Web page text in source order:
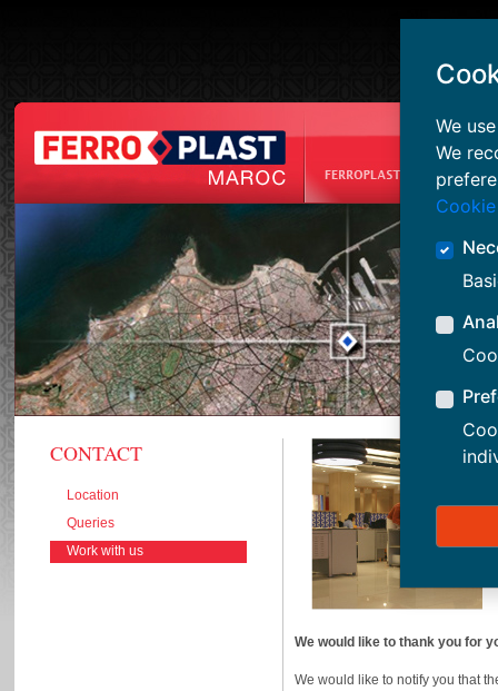
CONTACT
Location
Queries
Work with us
We would like to thank you for
We would like to notify you that
We
We